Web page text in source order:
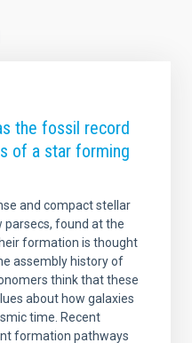
the fossil record
of a star forming
and compact stellar
found at the
formation is thought
assembly history of
think that these
about how galaxies
time. Recent
formation pathways